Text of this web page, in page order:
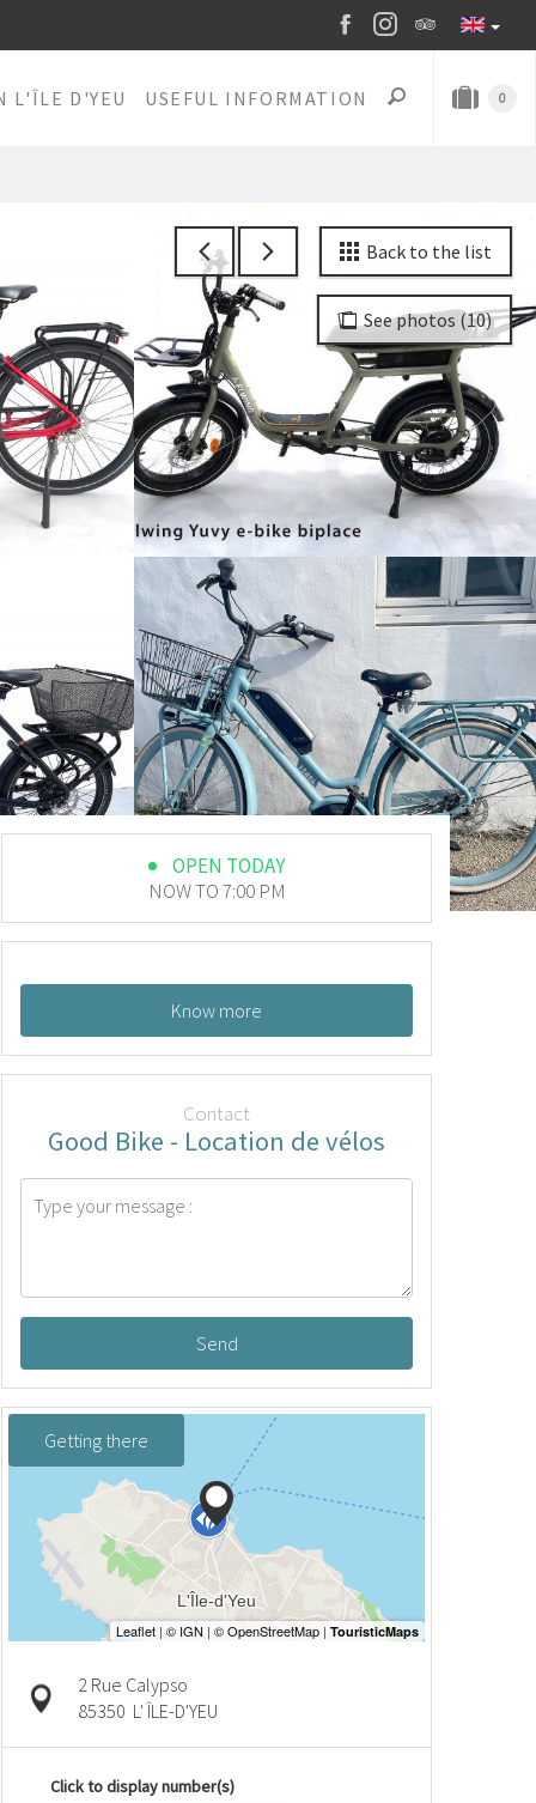
L'ÎLE D'YEU USEFUL INFORMATION 0
See photos (10)
Back to the list
OPEN TODAY
NOW TO 7:00 PM
Know more
Contact
Good Bike - Location de vélos
Send
Getting there
2 Rue Calypso
85350 L' ÎLE-D'YEU
Click to display number(s)